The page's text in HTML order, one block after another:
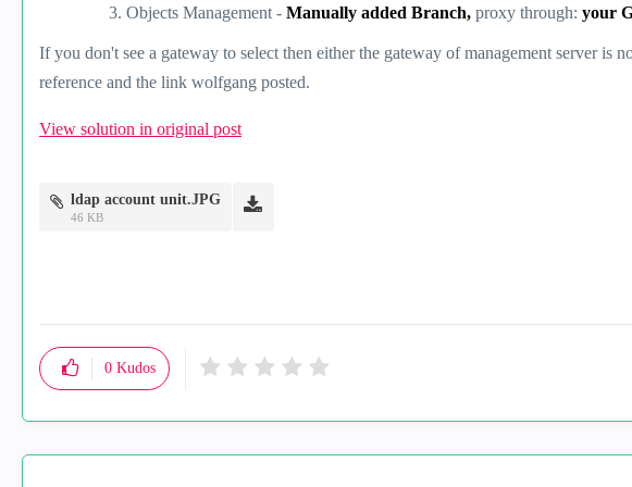
Objects Management - Manually added Branch, proxy through: your
If you don't see a gateway to select then either the gateway of management server is
reference and the link wolfgang posted.
View solution in original post
ldap account unit.JPG
46 KB
0 Kudos